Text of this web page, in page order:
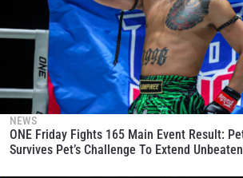
NEWS
ONE Friday Fights 165 Main Event Result:
Survives Pet’s Challenge To Extend